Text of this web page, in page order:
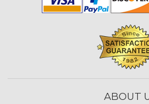
ABOUT